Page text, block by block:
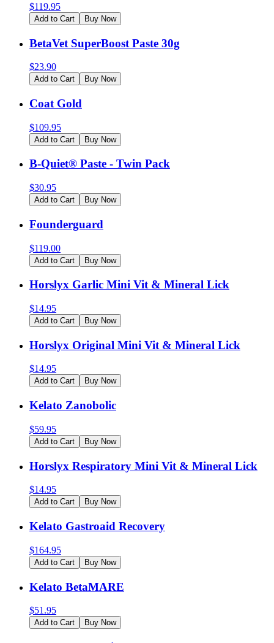
$119.95
Add to Cart Buy Now
BetaVet SuperBoost Paste 30g
$23.90
Add to Cart Buy Now
Coat Gold
$109.95
Add to Cart Buy Now
B-Quiet® Paste - Twin Pack
$30.95
Add to Cart Buy Now
Founderguard
$119.00
Add to Cart Buy Now
Horslyx Garlic Mini Vit & Mineral Lick
$14.95
Add to Cart Buy Now
Horslyx Original Mini Vit & Mineral Lick
$14.95
Add to Cart Buy Now
Kelato Zanobolic
$59.95
Add to Cart Buy Now
Horslyx Respiratory Mini Vit & Mineral Lick
$14.95
Add to Cart Buy Now
Kelato Gastroaid Recovery
$164.95
Add to Cart Buy Now
Kelato BetaMARE
$51.95
Add to Cart Buy Now